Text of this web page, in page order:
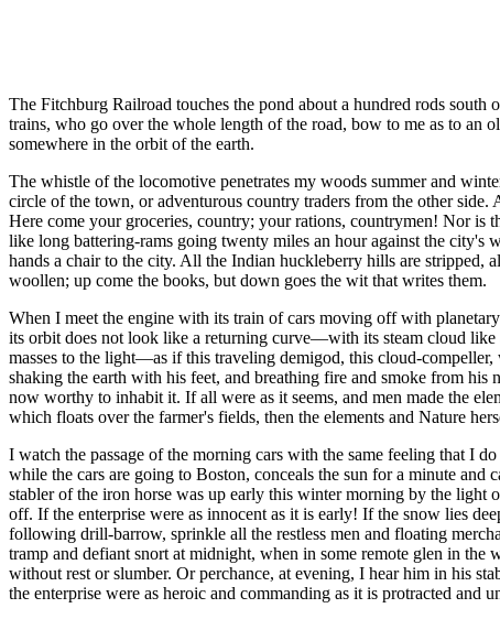
The Fitchburg Railroad touches the pond about a hundred rods
trains, who go over the whole length of the road, bow to me as to an
somewhere in the orbit of the earth.
The whistle of the locomotive penetrates my woods summer and
circle of the town, or adventurous country traders from the other
Here come your groceries, country; your rations, countrymen! Nor is
like long battering-rams going twenty miles an hour against the
hands a chair to the city. All the Indian huckleberry hills are stripped,
woollen; up come the books, but down goes the wit that writes them.
When I meet the engine with its train of cars moving off with
its orbit does not look like a returning curve—with its steam cloud
masses to the light—as if this traveling demigod, this cloud-
shaking the earth with his feet, and breathing fire and smoke from
now worthy to inhabit it. If all were as it seems, and men made the
which floats over the farmer's fields, then the elements and Nature
I watch the passage of the morning cars with the same feeling that I
while the cars are going to Boston, conceals the sun for a minute and
stabler of the iron horse was up early this winter morning by the light
off. If the enterprise were as innocent as it is early! If the snow lies
following drill-barrow, sprinkle all the restless men and floating
tramp and defiant snort at midnight, when in some remote glen in the
without rest or slumber. Or perchance, at evening, I hear him in his
the enterprise were as heroic and commanding as it is protracted and